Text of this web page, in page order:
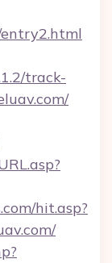
track-
hit.asp?